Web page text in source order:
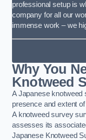
professional setup is
company for all our
immense work – we
Why You
Knotweed
A Japanese knotweed
presence and extent
A knotweed survey
assesses its
Japanese Knotweed